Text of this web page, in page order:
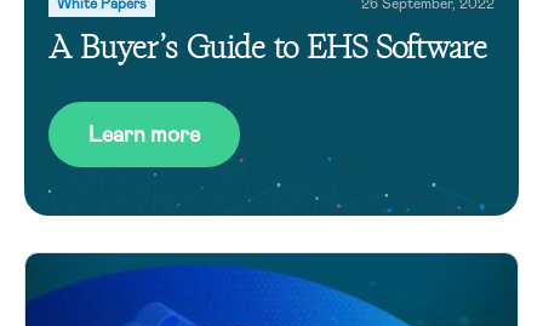
A Buyer’s Guide to EHS Software
Learn more